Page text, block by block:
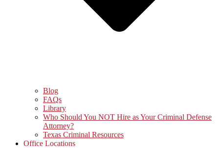
Blog
FAQs
Library
Who Should You NOT Hire as Your Criminal Defense
Attorney?
Texas Criminal Resources
Office Locations